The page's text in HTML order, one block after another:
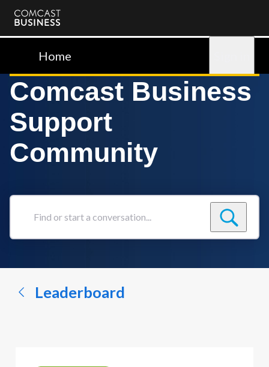
Comcast
BusinessHome
Comcast Business
Support
Community
Find
conversation...
Leaderboard